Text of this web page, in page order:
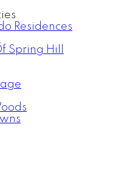
Residences
Spring Hill